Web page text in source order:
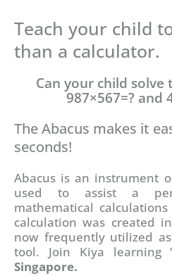
Teach your child
than a calculator.
Can your child solve
987×567=? and
The Abacus makes it
seconds!
Abacus is an instrument
used to assist a
mathematical
calculation was created
now frequently utilized
tool. Join Kiya learning
Singapore.